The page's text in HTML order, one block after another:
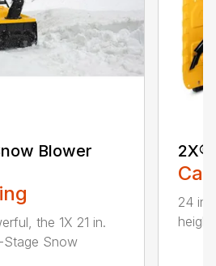
Blower
the 1X 21 in.
Stage Snow
2X®
24 in.